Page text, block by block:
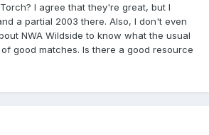
I agree that they're great, but I
a partial 2003 there. Also, I don't even
NWA Wildside to know what the usual
good matches. Is there a good resource